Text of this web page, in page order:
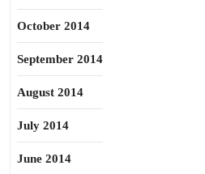
October 2014
September 2014
August 2014
July 2014
June 2014